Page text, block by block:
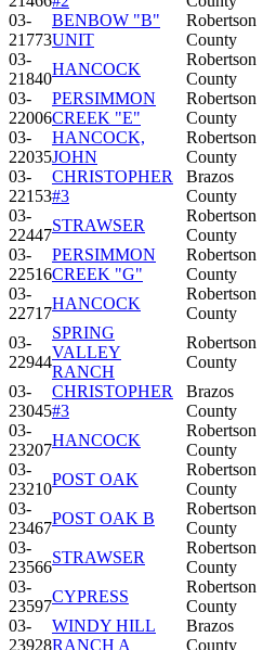
03-
21773
BENBOW "B"
UNIT
Robertson
County
03-
21840
HANCOCK
Robertson
County
03-
22006
PERSIMMON
CREEK "E"
Robertson
County
03-
22035
HANCOCK,
JOHN
Robertson
County
03-
22153
CHRISTOPHER
#3
Brazos
County
03-
22447
STRAWSER
Robertson
County
03-
22516
PERSIMMON
CREEK "G"
Robertson
County
03-
22717
HANCOCK
Robertson
County
03-
22944
SPRING
VALLEY
RANCH
Robertson
County
03-
23045
CHRISTOPHER
#3
Brazos
County
03-
23207
HANCOCK
Robertson
County
03-
23210
POST OAK
Robertson
County
03-
23467
POST OAK B
Robertson
County
03-
23566
STRAWSER
Robertson
County
03-
23597
CYPRESS
Robertson
County
03-
23928
WINDY HILL
RANCH A
Brazos
County